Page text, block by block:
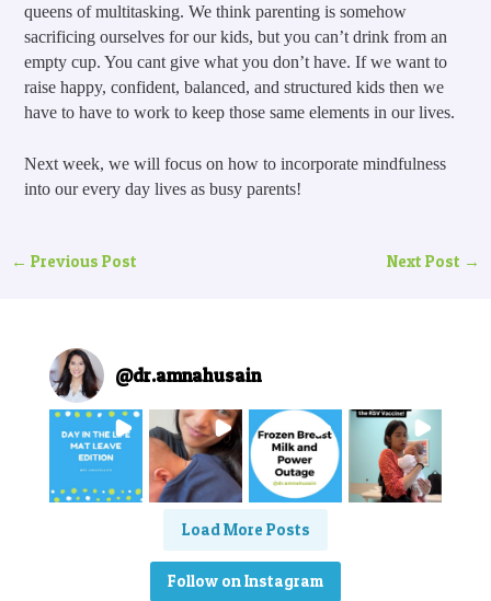
queens of multitasking. We think parenting is somehow
sacrificing ourselves for our kids, but you can’t drink from an
empty cup. You cant give what you don’t have. If we want to
raise happy, confident, balanced, and structured kids then we
have to have to work to keep those same elements in our lives.
Next week, we will focus on how to incorporate mindfulness
into our every day lives as busy parents!
← Previous Post Next Post →
@dr.amnahusain
Load More Posts
Follow on Instagram